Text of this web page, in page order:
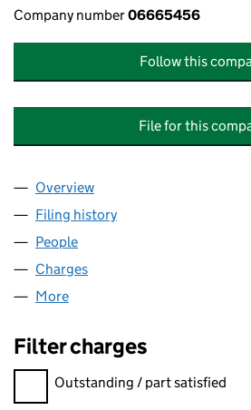
Company number06665456
Follow this
File for this
Company
Overview
Filing history
People
Charges
More
Filter charges
Filter charges
Outstanding / part satisfied